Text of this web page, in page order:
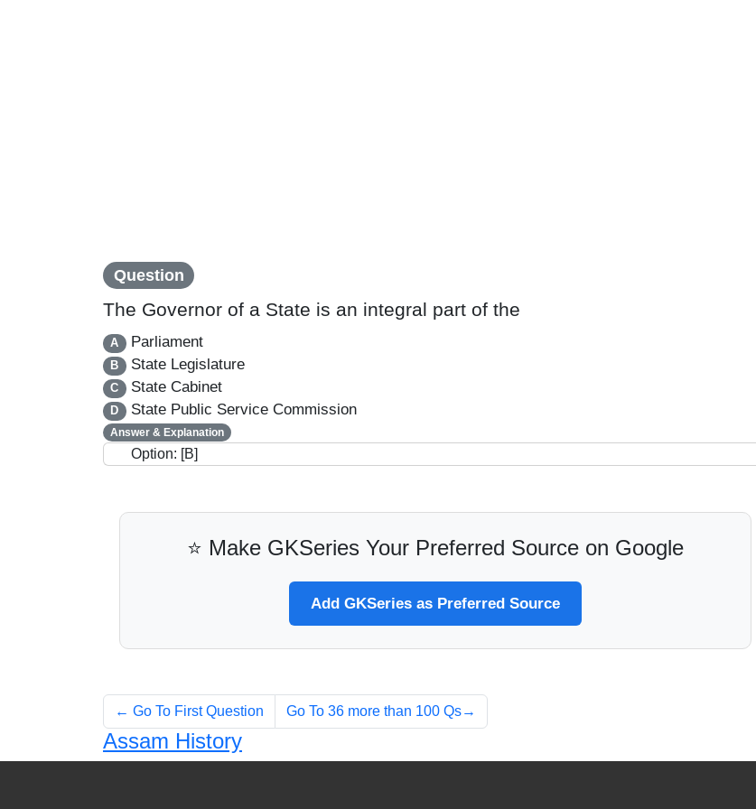
Question
The Governor of a State is an integral part of the
A Parliament
B State Legislature
C State Cabinet
D State Public Service Commission
Answer & Explanation
Option: [B]
⭐ Make GKSeries Your Preferred Source on Google
Add GKSeries as Preferred Source
← Go To First Question Go To 36 more than 100 Qs→
Assam History